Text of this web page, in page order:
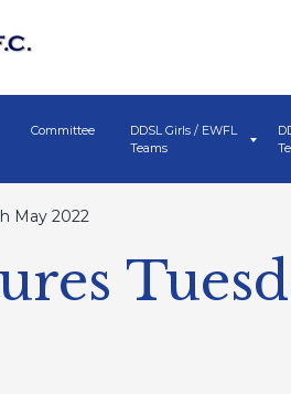
Committee
DDSL Girls / EWFL
Teams
May 2022